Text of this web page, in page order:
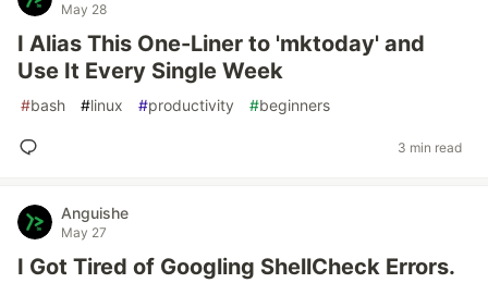
May 28
I Alias This One-Liner to 'mktoday' and
Use It Every Single Week
#bash #linux #productivity #beginners
3 min read
Anguishe
May 27
I Got Tired of Googling ShellCheck Errors.